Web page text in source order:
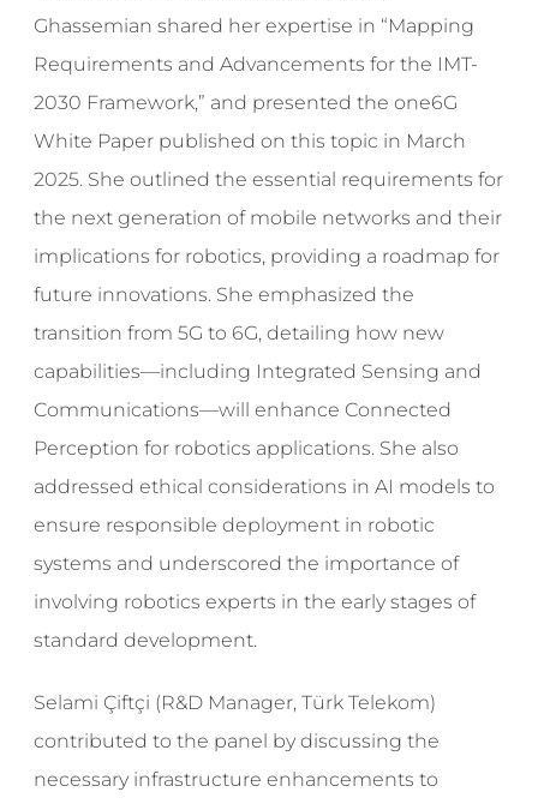
Ghassemian shared her expertise in “Mapping
Requirements and Advancements for the IMT-
2030 Framework,” and presented the one6G
White Paper published on this topic in March
2025. She outlined the essential requirements for
the next generation of mobile networks and their
implications for robotics, providing a roadmap for
future innovations. She emphasized the
transition from 5G to 6G, detailing how new
capabilities—including Integrated Sensing and
Communications—will enhance Connected
Perception for robotics applications. She also
addressed ethical considerations in AI models to
ensure responsible deployment in robotic
systems and underscored the importance of
involving robotics experts in the early stages of
standard development.
Selami Çiftçi (R&D Manager, Türk Telekom)
contributed to the panel by discussing the
necessary infrastructure enhancements to